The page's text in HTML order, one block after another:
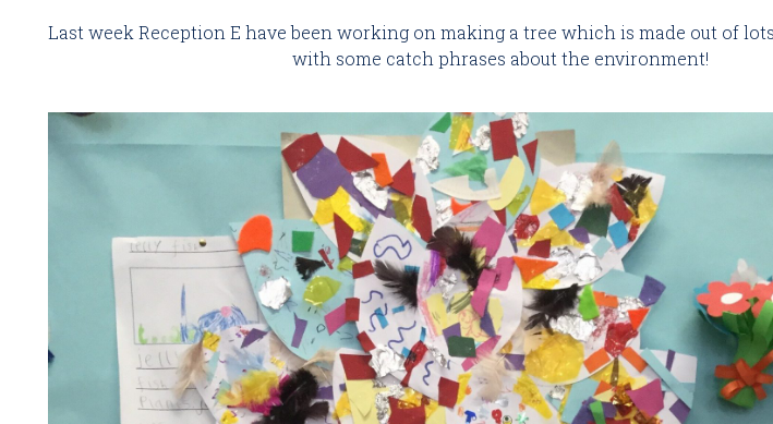
Last week Reception E have been working on making a tree which is made out of
with some catch phrases about the environment!